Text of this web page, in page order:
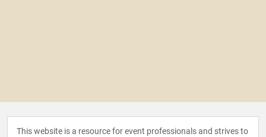
This website is a resource for event professionals and strives to